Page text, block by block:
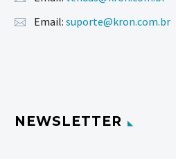
Email: suporte@kron.com.br
NEWSLETTER